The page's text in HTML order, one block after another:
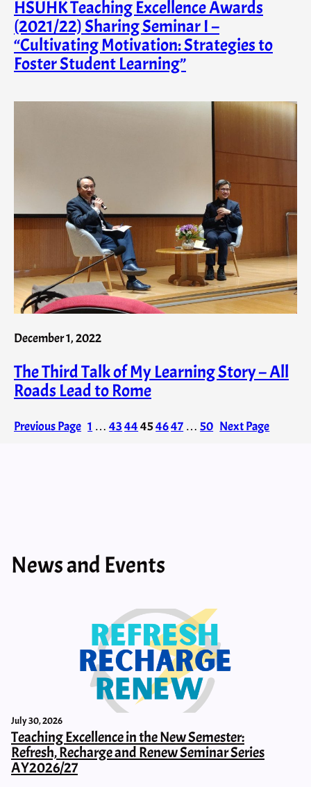
HSUHK Teaching Excellence Awards
(2021/22) Sharing Seminar I –
“Cultivating Motivation: Strategies to
Foster Student Learning”
December 1, 2022
The Third Talk of My Learning Story – All
Roads Lead to Rome
Previous Page 1 … 4344454647 … 50 Next Page
News and Events
July 30, 2026
Teaching Excellence in the New Semester:
Refresh, Recharge and Renew Seminar Series
AY2026/27